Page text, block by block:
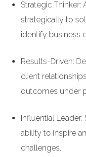
Strategic
strategically to
identify business
Results-Driven:
client
outcomes under
Influential
ability to inspire
challenges.